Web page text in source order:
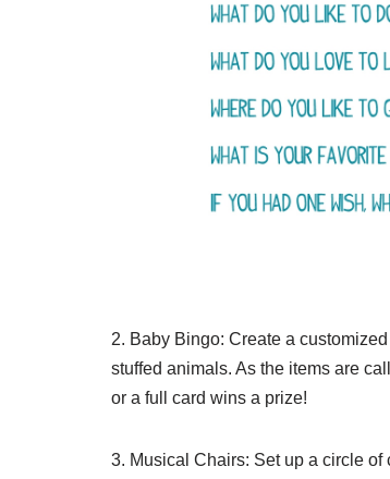
2. Baby Bingo: Create a
stuffed animals. As the items are
or a full card wins a prize!
3. Musical Chairs: Set up a circle